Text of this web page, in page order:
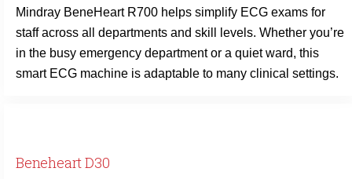
Mindray BeneHeart R700 helps simplify ECG exams for
staff across all departments and skill levels. Whether you’re
in the busy emergency department or a quiet ward, this
smart ECG machine is adaptable to many clinical settings.
Beneheart D30